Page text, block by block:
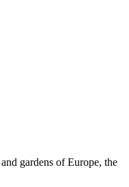
gardens of Europe, the